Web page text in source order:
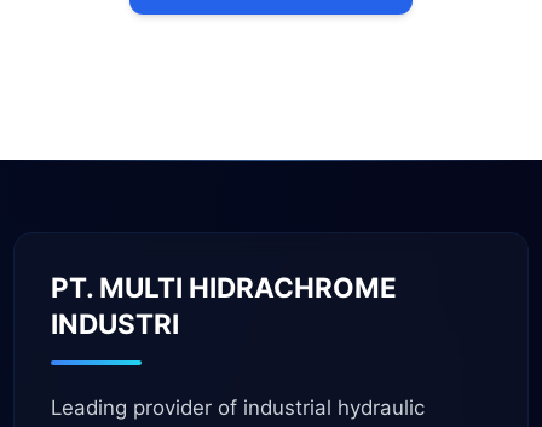
PT. MULTI HIDRACHROME
INDUSTRI
Leading provider of industrial hydraulic